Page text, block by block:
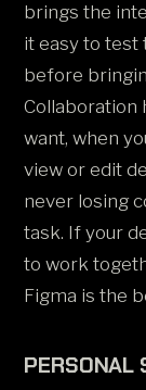
brings the
it easy to
before
Collaboration
want, when
view or edit
never losing
task. If your
to work
Figma is the
PERSONAL